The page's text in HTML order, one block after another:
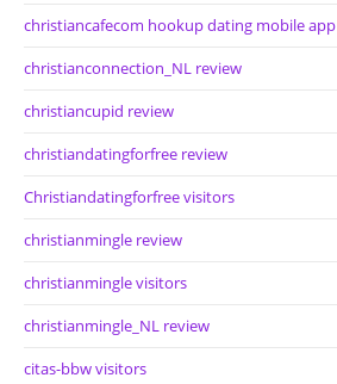
christiancafecom hookup dating mobile app
christianconnection_NL review
christiancupid review
christiandatingforfree review
Christiandatingforfree visitors
christianmingle review
christianmingle visitors
christianmingle_NL review
citas-bbw visitors